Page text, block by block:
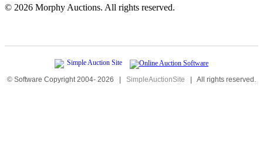
© 2026 Morphy Auctions. All rights reserved.
© Software Copyright 2004- 2026 | SimpleAuctionSite | All rights reserved.